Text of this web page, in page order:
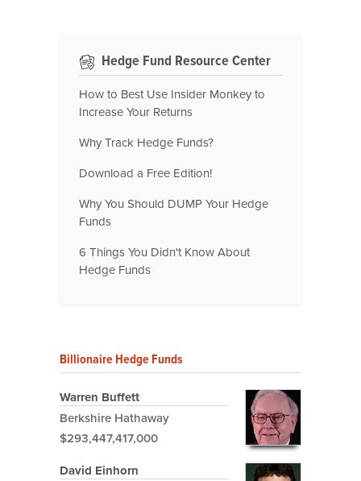
Hedge Fund Resource Center
How to Best Use Insider Monkey to
Increase Your Returns
Why Track Hedge Funds?
Download a Free Edition!
Why You Should DUMP Your Hedge
Funds
6 Things You Didn't Know About
Hedge Funds
Billionaire Hedge Funds
Warren Buffett
Berkshire Hathaway
$293,447,417,000
David Einhorn